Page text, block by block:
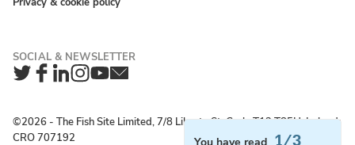
1/3
Twitter
Facebook
LinkedIn
Instagram
YouTube
Newsletter
©2026 ‐ The Fish Site Limited, 7/8 Liberty St, Cork, T12 T85H, Ireland;
CRO 707192